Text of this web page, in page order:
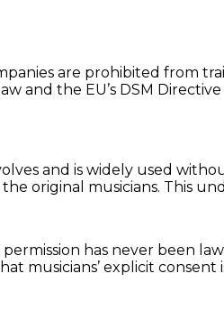
are prohibited from
and the EU’s DSM
and is widely used
original musicians. This
has never been
musicians’ explicit